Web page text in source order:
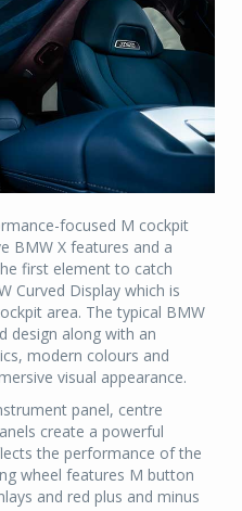
focused M cockpit
BMW X features and a
first element to catch
Curved Display which is
area. The typical BMW
design along with an
modern colours and
visual appearance.
panel, centre
create a powerful
the performance of the
wheel features M button
and red plus and minus